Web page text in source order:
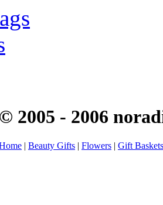
© 2005 - 2006
| Beauty Gifts | Flowers | Gift Baskets